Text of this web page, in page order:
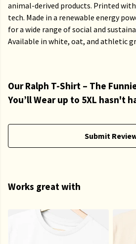
animal-derived products. Printed
tech. Made in a renewable energy
for a wide range of social and
Available in white, oat, and athletic
Our Ralph T-Shirt – The
You’ll Wear up to 5XL hasn't
Submit
Works great with